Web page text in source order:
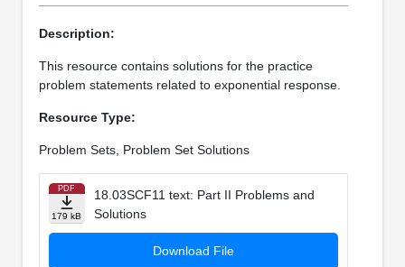
Description:
This resource contains solutions for the practice
problem statements related to exponential response.
Resource Type:
Problem Sets, Problem Set Solutions
PDF
179 kB
18.03SCF11 text: Part II Problems and
Solutions
Download File